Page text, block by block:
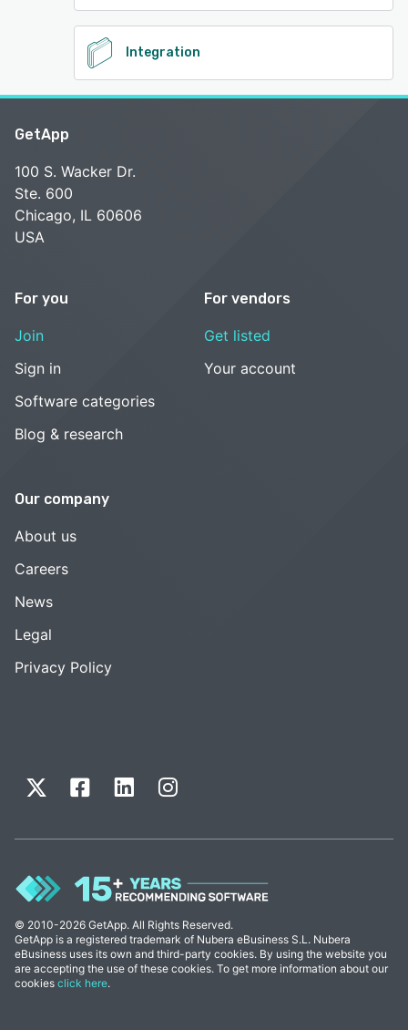
Integration
GetApp
100 S. Wacker Dr.
Ste. 600
Chicago, IL 60606
USA
For you
Join
Sign in
Software categories
Blog & research
For vendors
Get listed
Your account
Our company
About us
Careers
News
Legal
Privacy Policy
© 2010-2026 GetApp. All Rights Reserved.
GetApp is a registered trademark of Nubera eBusiness S.L. Nubera
eBusiness uses its own and third-party cookies. By using the website you
are accepting the use of these cookies. To get more information about our
cookies click here.